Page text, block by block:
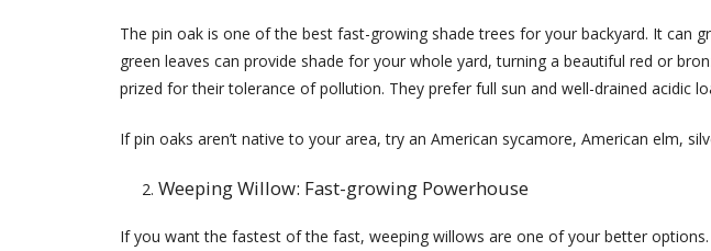
The pin oak is one of the best fast-growing shade trees for your backyard. It
green leaves can provide shade for your whole yard, turning a beautiful red or
prized for their tolerance of pollution. They prefer full sun and well-drained acidic
If pin oaks aren’t native to your area, try an American sycamore, American elm,
Weeping Willow: Fast-growing Powerhouse
If you want the fastest of the fast, weeping willows are one of your better